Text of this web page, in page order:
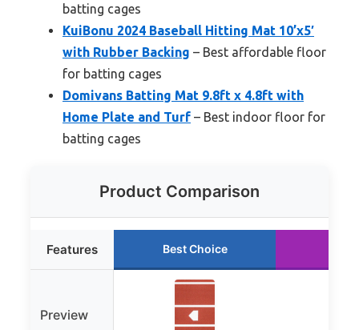
batting cages
KuiBonu 2024 Baseball Hitting Mat 10’x5′
with Rubber Backing – Best affordable floor
for batting cages
Domivans Batting Mat 9.8ft x 4.8ft with
Home Plate and Turf – Best indoor floor for
batting cages
Product Comparison
Features Best Choice
Preview